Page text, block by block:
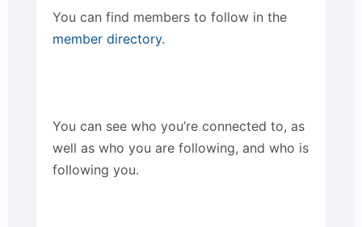
You can find members to follow in the
member directory.
You can see who you’re connected to, as
well as who you are following, and who is
following you.